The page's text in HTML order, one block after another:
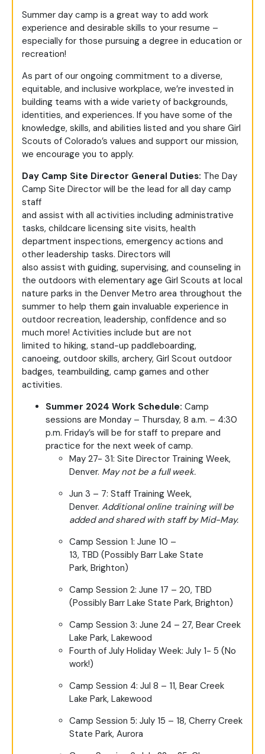
Summer day camp is a great way to add work
experience and desirable skills to your resume –
especially for those pursuing a degree in education or
recreation!
As part of our ongoing commitment to a diverse,
equitable, and inclusive workplace, we’re invested in
building teams with a wide variety of backgrounds,
identities, and experiences. If you have some of the
knowledge, skills, and abilities listed and you share Girl
Scouts of Colorado’s values and support our mission,
we encourage you to apply.
Day Camp Site Director General Duties: The Day
Camp Site Director will be the lead for all day camp
staff
and assist with all activities including administrative
tasks, childcare licensing site visits, health
department inspections, emergency actions and
other leadership tasks. Directors will
also assist with guiding, supervising, and counseling in
the outdoors with elementary age Girl Scouts at local
nature parks in the Denver Metro area throughout the
summer to help them gain invaluable experience in
outdoor recreation, leadership, confidence and so
much more! Activities include but are not
limited to hiking, stand-up paddleboarding,
canoeing, outdoor skills, archery, Girl Scout outdoor
badges, teambuilding, camp games and other
activities.
Summer 2024 Work Schedule: Camp
sessions are Monday – Thursday, 8 a.m. – 4:30
p.m. Friday’s will be for staff to prepare and
practice for the next week of camp.
May 27- 31: Site Director Training Week,
Denver. May not be a full week.
Jun 3 – 7: Staff Training Week,
Denver. Additional online training will be
added and shared with staff by Mid-May.
Camp Session 1: June 10 –
13, TBD (Possibly Barr Lake State
Park, Brighton)
Camp Session 2: June 17 – 20, TBD
(Possibly Barr Lake State Park, Brighton)
Camp Session 3: June 24 – 27, Bear Creek
Lake Park, Lakewood
Fourth of July Holiday Week: July 1- 5 (No
work!)
Camp Session 4: Jul 8 – 11, Bear Creek
Lake Park, Lakewood
Camp Session 5: July 15 – 18, Cherry Creek
State Park, Aurora